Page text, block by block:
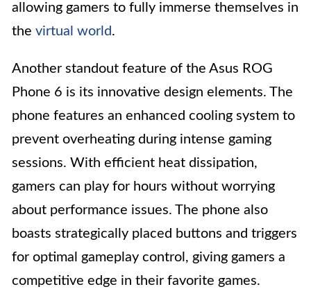
allowing gamers to fully immerse themselves in
the virtual world.
Another standout feature of the Asus ROG
Phone 6 is its innovative design elements. The
phone features an enhanced cooling system to
prevent overheating during intense gaming
sessions. With efficient heat dissipation,
gamers can play for hours without worrying
about performance issues. The phone also
boasts strategically placed buttons and triggers
for optimal gameplay control, giving gamers a
competitive edge in their favorite games.